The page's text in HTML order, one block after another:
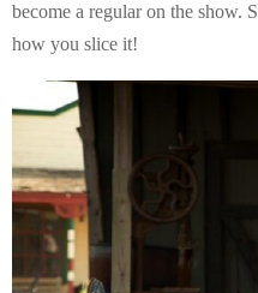
become a regular on the show.
how you slice it!